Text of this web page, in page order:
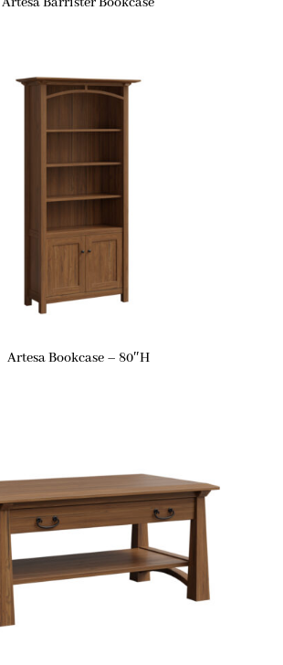
Artesa Bookcase – 80″H